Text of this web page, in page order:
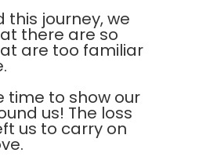
this journey, we
there are so
are too familiar
time to show our
us! The loss
us to carry on